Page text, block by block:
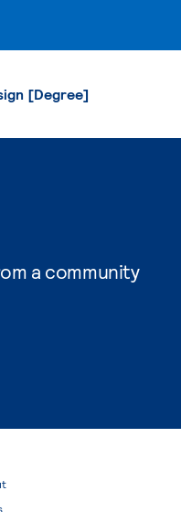
a community
[Degree]